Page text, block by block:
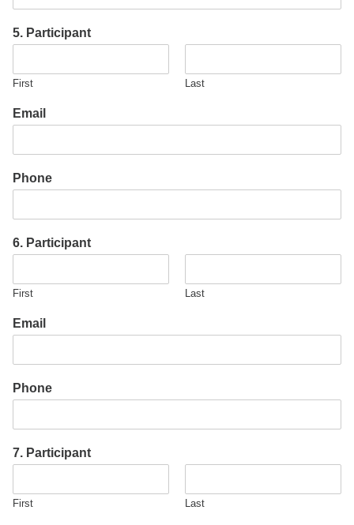
5. Participant
First Last
Email
Phone
6. Participant
First Last
Email
Phone
7. Participant
First Last